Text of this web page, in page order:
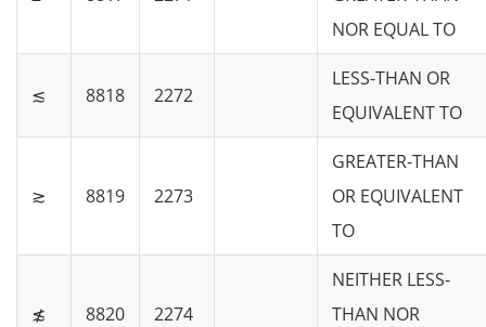
NOR EQUAL TO
≲ 8818 2272
LESS-THAN OR
EQUIVALENT TO
≳ 8819 2273
GREATER-THAN
OR EQUIVALENT
TO
≴ 8820 2274
NEITHER LESS-
THAN NOR